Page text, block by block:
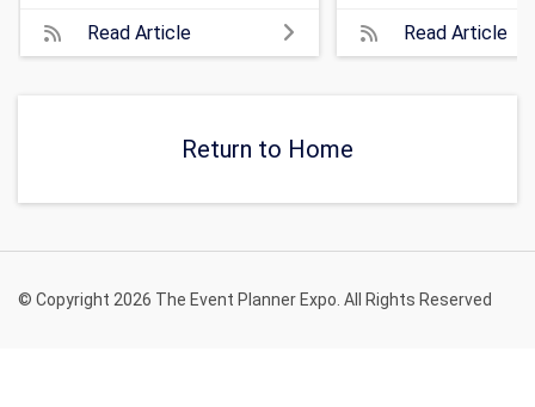
Read Article Read Article
Return to Home
© Copyright 2026 The Event Planner Expo. All Rights Reserved